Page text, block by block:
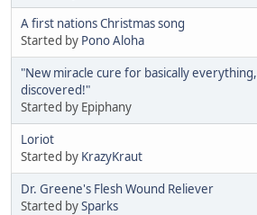
A first nations Christmas song
Started by Pono Aloha
"New miracle cure for basically
discovered!"
Started by Epiphany
Loriot
Started by KrazyKraut
Dr. Greene's Flesh Wound Reliever
Started bySparks